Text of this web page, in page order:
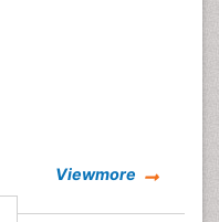
Viewmore